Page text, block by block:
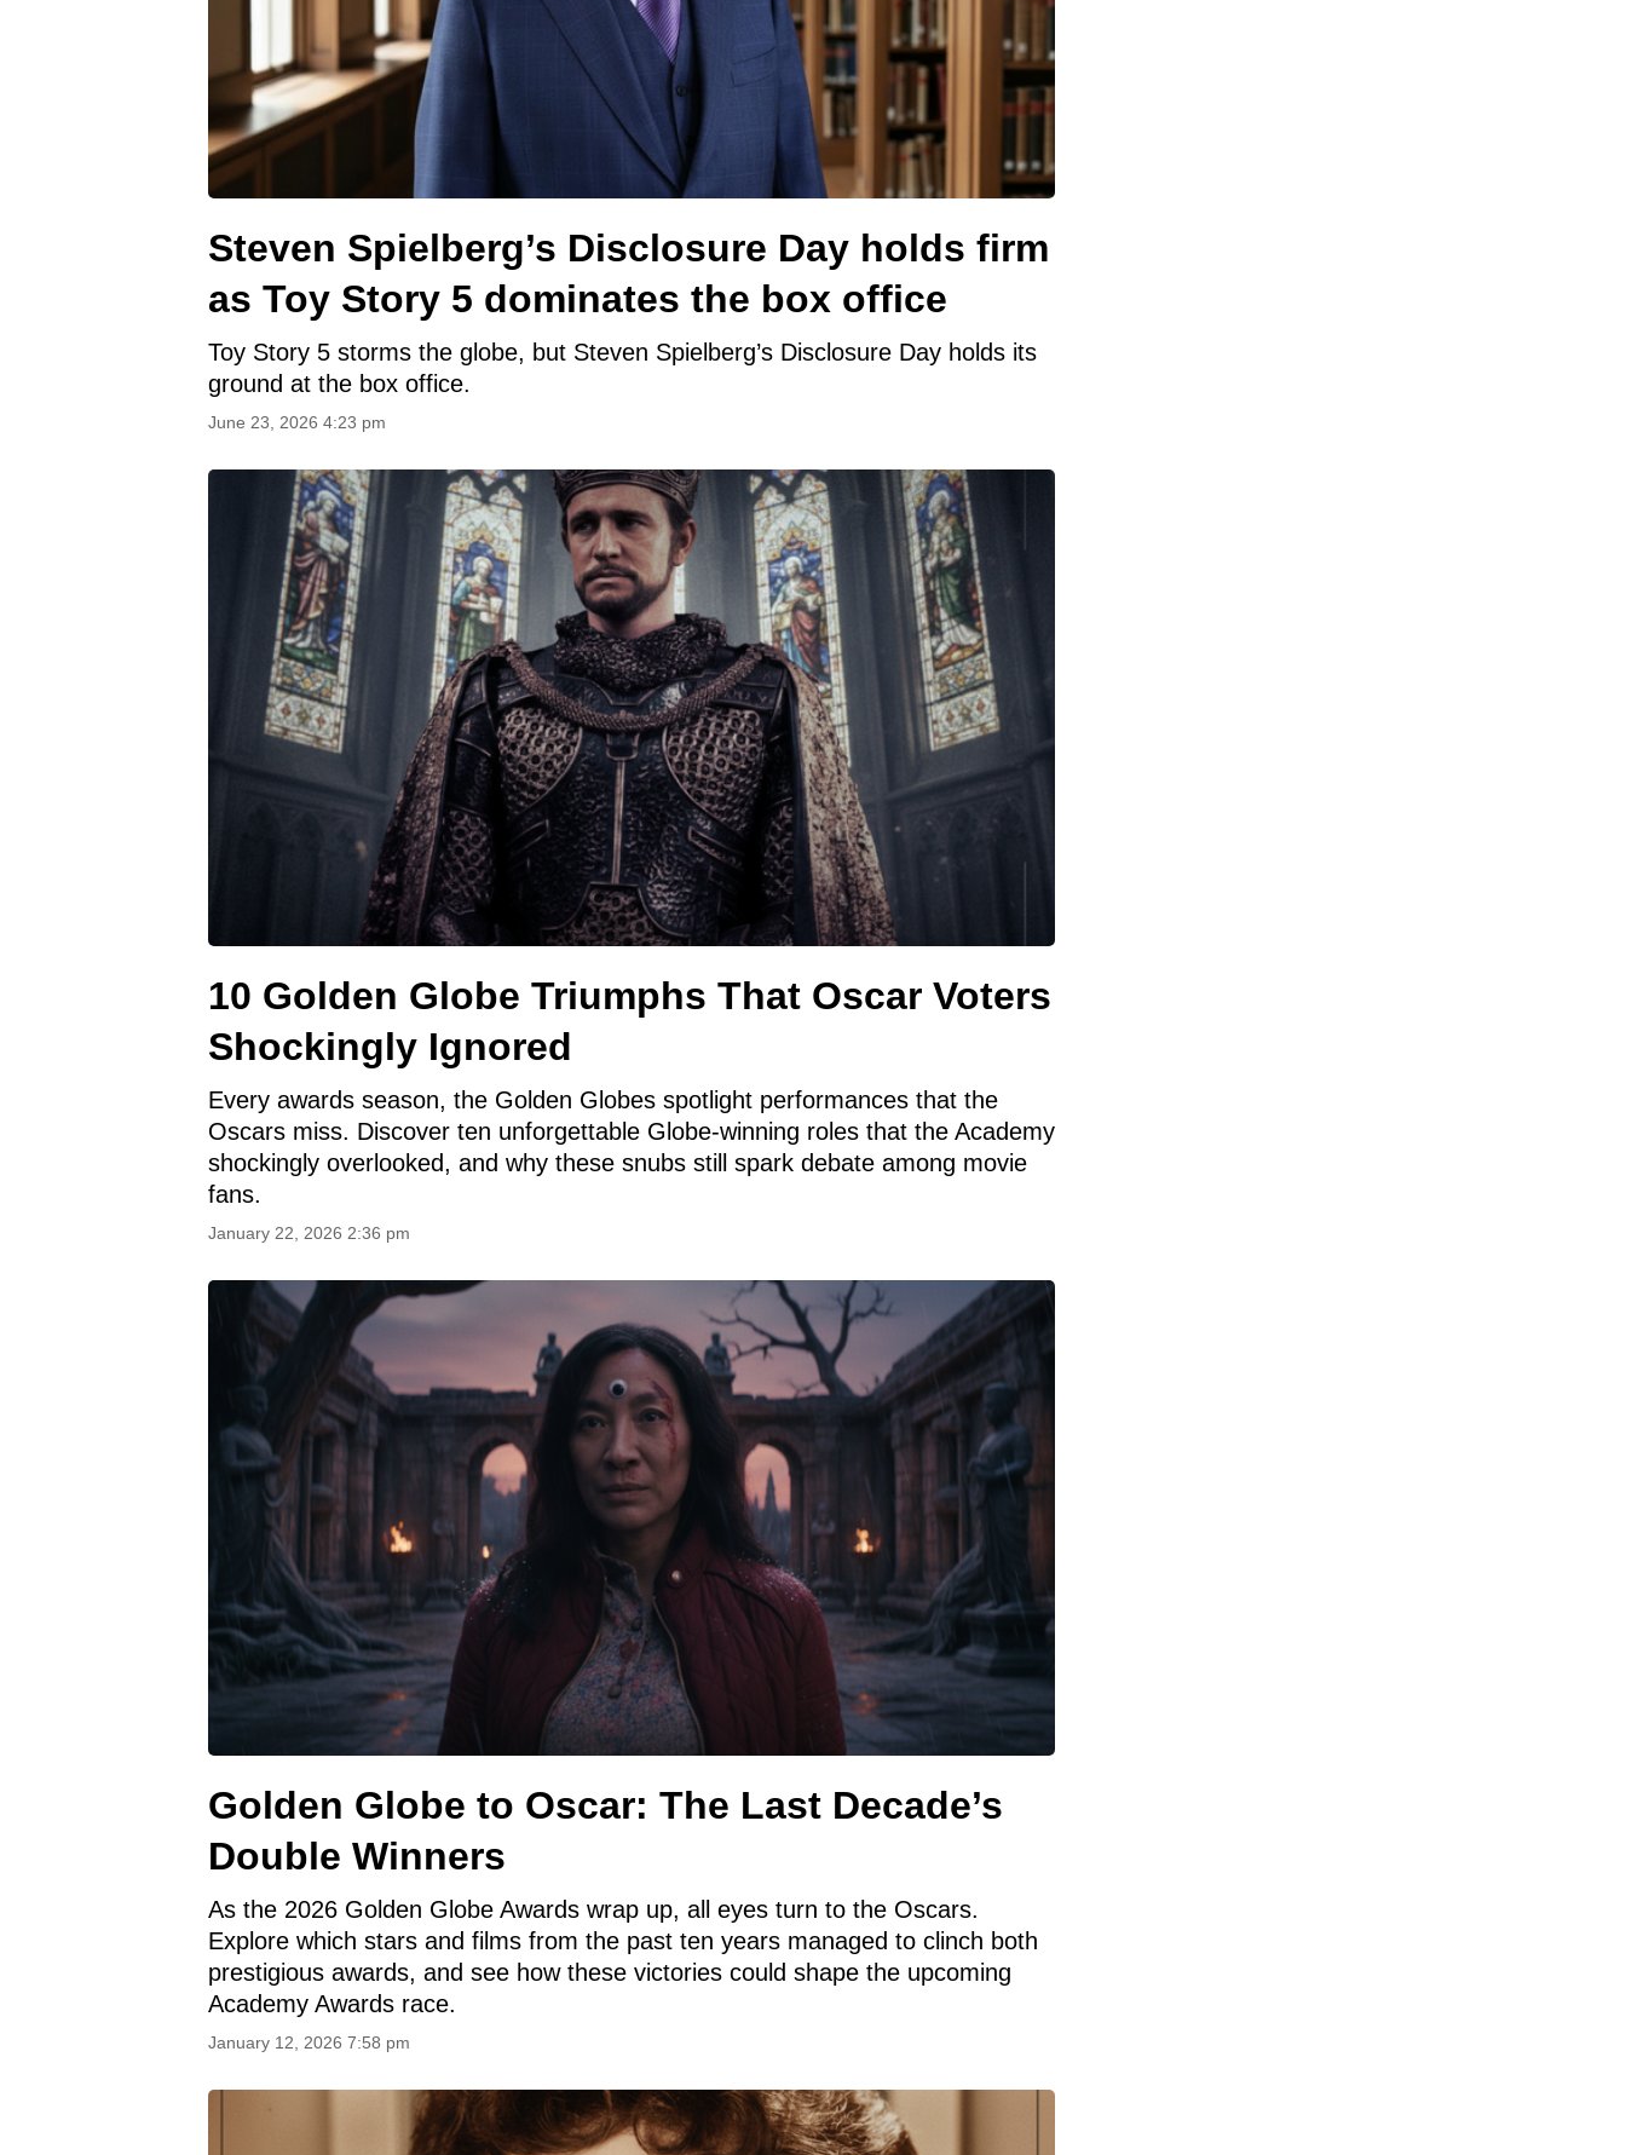
Steven Spielberg’s Disclosure Day holds firm
as Toy Story 5 dominates the box office
Toy Story 5 storms the globe, but Steven Spielberg’s Disclosure Day holds its
ground at the box office.
June 23, 2026 4:23 pm
10 Golden Globe Triumphs That Oscar Voters
Shockingly Ignored
Every awards season, the Golden Globes spotlight performances that the
Oscars miss. Discover ten unforgettable Globe-winning roles that the Academy
shockingly overlooked, and why these snubs still spark debate among movie
fans.
January 22, 2026 2:36 pm
Golden Globe to Oscar: The Last Decade’s
Double Winners
As the 2026 Golden Globe Awards wrap up, all eyes turn to the Oscars.
Explore which stars and films from the past ten years managed to clinch both
prestigious awards, and see how these victories could shape the upcoming
Academy Awards race.
January 12, 2026 7:58 pm